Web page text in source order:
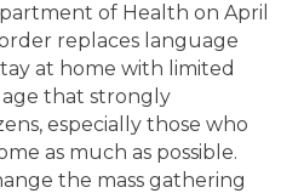
of Health on April
replaces language
at home with limited
that strongly
especially those who
as much as possible.
the mass gathering